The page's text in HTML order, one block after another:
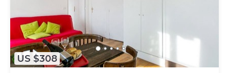
US $308